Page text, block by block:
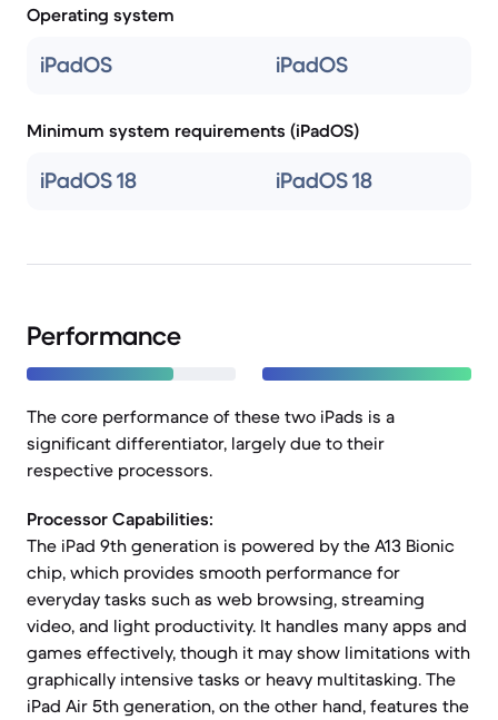
Operating system
iPadOS iPadOS
Minimum system requirements (iPadOS)
iPadOS 18 iPadOS 18
Performance
The core performance of these two iPads is a
significant differentiator, largely due to their
respective processors.
Processor Capabilities:
The iPad 9th generation is powered by the A13 Bionic
chip, which provides smooth performance for
everyday tasks such as web browsing, streaming
video, and light productivity. It handles many apps and
games effectively, though it may show limitations with
graphically intensive tasks or heavy multitasking. The
iPad Air 5th generation, on the other hand, features the